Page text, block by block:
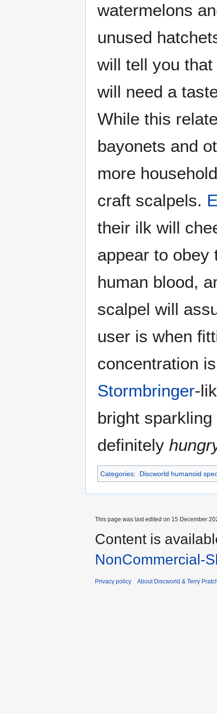
watermelons
unused
will tell you
will need a
While this
bayonets and
more
craft scalpels.
their ilk will
appear to obey
human blood,
scalpel will
user is when
concentration
Stormbringer-
bright
definitely
Categories: Discworld humanoid
This page was last edited on 15 December
Content is
NonCommercial-
Privacy policy About Discworld & Terry